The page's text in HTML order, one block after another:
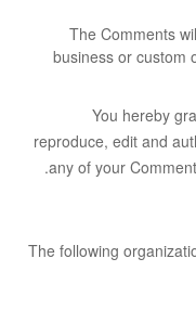
The Comments
business or custom
You hereby
reproduce, edit and
any of your
The following